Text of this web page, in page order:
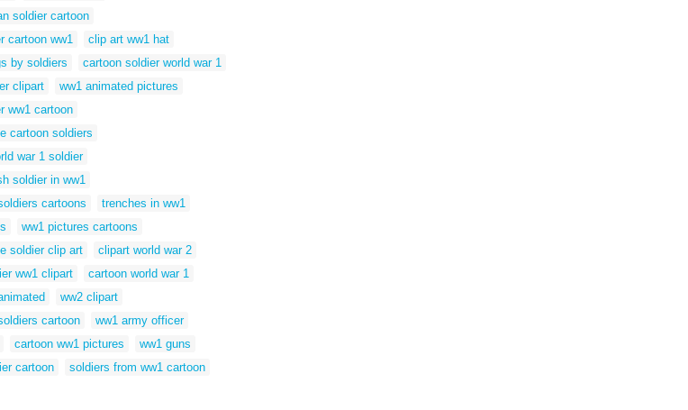
soldier cartoon
cartoon ww1
clip art ww1 hat
by soldiers
cartoon soldier world war 1
clipart
ww1 animated pictures
ww1 cartoon
cartoon soldiers
war 1 soldier
soldier in ww1
cartoons
trenches in ww1
ww1 pictures cartoons
soldier clip art
clipart world war 2
ww1 clipart
cartoon world war 1
ww2 clipart
cartoon
ww1 army officer
cartoon ww1 pictures
ww1 guns
cartoon
soldiers from ww1 cartoon